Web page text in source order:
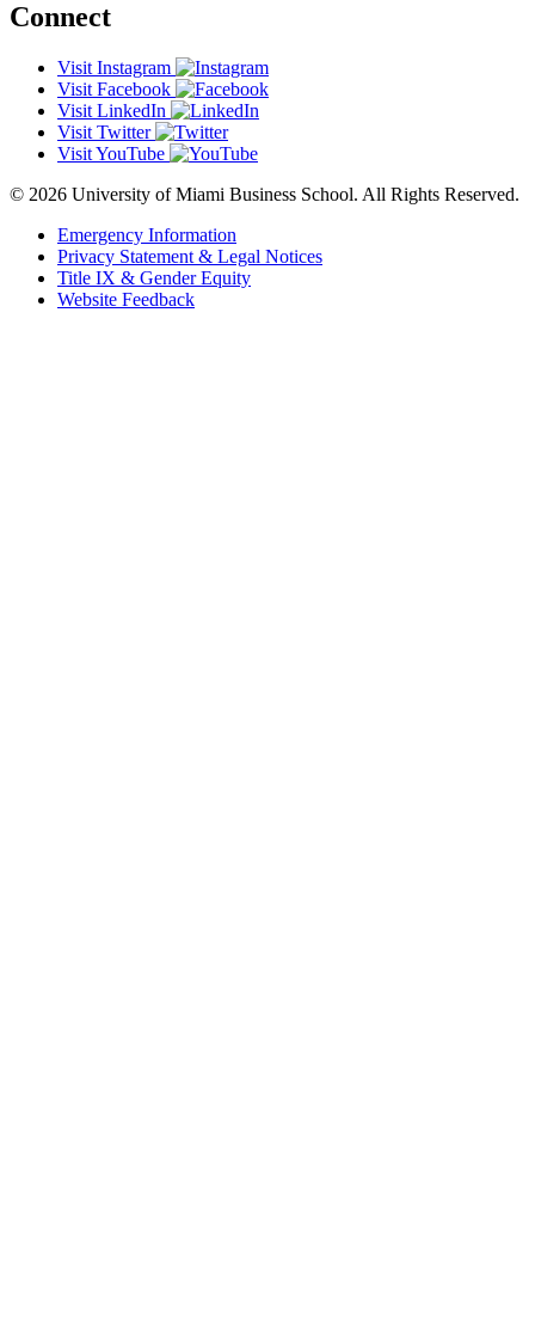
Connect
Visit Instagram
Visit Facebook
Visit LinkedIn
Visit Twitter
Visit YouTube
© 2026 University of Miami Business School. All Rights Reserved.
Emergency Information
Privacy Statement & Legal Notices
Title IX & Gender Equity
Website Feedback